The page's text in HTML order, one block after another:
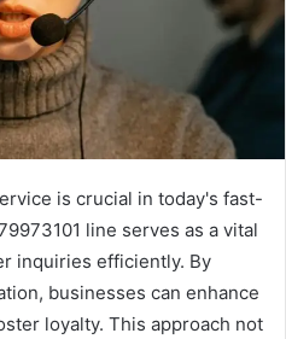
is crucial in today's fast-
line serves as a vital
inquiries efficiently. By
businesses can enhance
loyalty. This approach not